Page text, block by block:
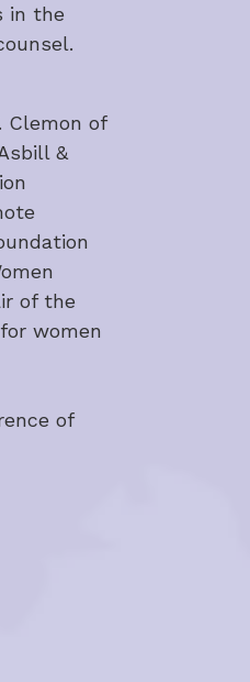
in the
Clemon of
&
of the
women
of